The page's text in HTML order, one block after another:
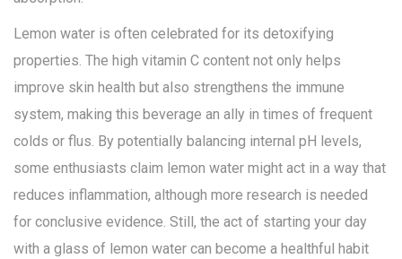
Lemon water is often celebrated for its detoxifying
properties. The high vitamin C content not only helps
improve skin health but also strengthens the immune
system, making this beverage an ally in times of frequent
colds or flus. By potentially balancing internal pH levels,
some enthusiasts claim lemon water might act in a way that
reduces inflammation, although more research is needed
for conclusive evidence. Still, the act of starting your day
with a glass of lemon water can become a healthful habit